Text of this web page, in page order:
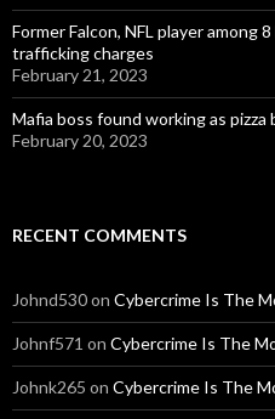
Former Falcon, NFL player among
trafficking charges
February 21, 2023
Mafia boss found working as
February 20, 2023
RECENT COMMENTS
Johnd530on Cybercrime Is The
Johnf571 on Cybercrime Is The
Johnk265 on Cybercrime Is The